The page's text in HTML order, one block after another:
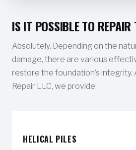
IS IT POSSIBLE TO REPAIR
Absolutely. Depending on the
damage, there are various
restore the foundation’s integrity.
Repair LLC, we provide:
HELICAL PILES